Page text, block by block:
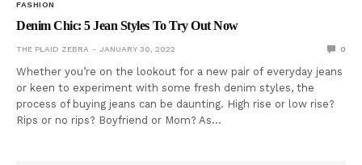
FASHION
Denim Chic: 5 Jean Styles To Try Out Now
THE PLAID ZEBRA JANUARY 30, 2022 0
Whether you’re on the lookout for a new pair of everyday jeans
or keen to experiment with some fresh denim styles, the
process of buying jeans can be daunting. High rise or low rise?
Rips or no rips? Boyfriend or Mom? As…